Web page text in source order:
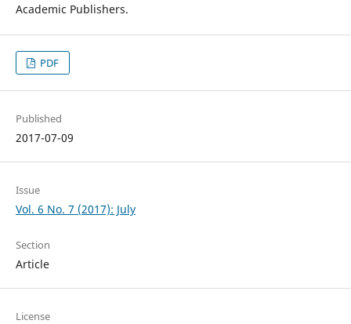
Academic Publishers.
PDF
Published
2017-07-09
Issue
Vol. 6 No. 7 (2017): July
Section
Article
License